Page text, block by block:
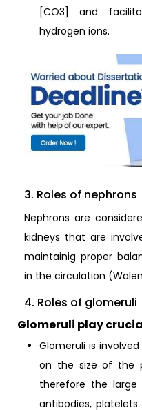
[CO3] and
hydrogen ions.
3. Roles of nephrons
Nephrons are
kidneys that are
maintainig proper
in the circulation
4. Roles of glomeruli
Glomeruli play
Glomeruli is
on the size of the
therefore the large
antibodies,